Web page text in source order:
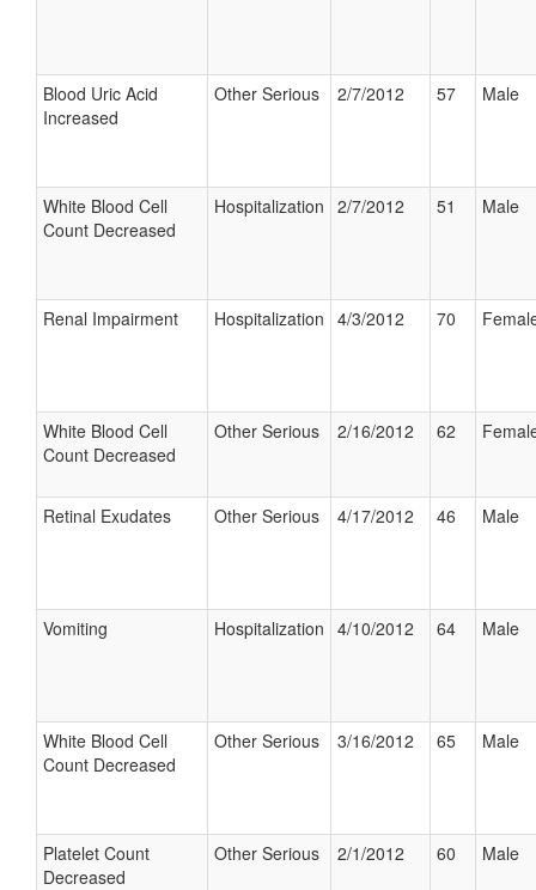
Blood Uric Acid
Increased
Other Serious 2/7/2012 57 Male
White Blood Cell
Count Decreased
Hospitalization 2/7/2012 51 Male
Renal Impairment Hospitalization 4/3/2012 70
White Blood Cell
Count Decreased
Other Serious 2/16/2012 62
Retinal Exudates Other Serious 4/17/2012 46 Male
Vomiting Hospitalization 4/10/2012 64 Male
White Blood Cell
Count Decreased
Other Serious 3/16/2012 65 Male
Platelet Count
Decreased
Other Serious 2/1/2012 60 Male